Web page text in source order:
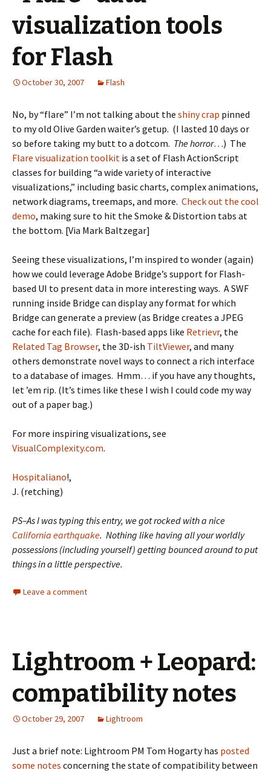
visualization tools
for Flash
October 30, 2007 Flash
No, by “flare” I’m not talking about the shiny crap pinned
to my old Olive Garden waiter’s getup. (I lasted 10 days or
so before taking my butt to a dotcom. The horror…) The
Flare visualization toolkit is a set of Flash ActionScript
classes for building “a wide variety of interactive
visualizations,” including basic charts, complex animations,
network diagrams, treemaps, and more. Check out the cool
demo, making sure to hit the Smoke & Distortion tabs at
the bottom. [Via Mark Baltzegar]
Seeing these visualizations, I’m inspired to wonder (again)
how we could leverage Adobe Bridge’s support for Flash-
based UI to present data in more interesting ways. A SWF
running inside Bridge can display any format for which
Bridge can generate a preview (as Bridge creates a JPEG
cache for each file). Flash-based apps like Retrievr, the
Related Tag Browser, the 3D-ish TiltViewer, and many
others demonstrate novel ways to connect a rich interface
to a database of images. Hmm… if you have any thoughts,
let ’em rip. (It’s times like these I wish I could code my way
out of a paper bag.)
For more inspiring visualizations, see
VisualComplexity.com.
Hospitaliano!,
J. (retching)
PS–As I was typing this entry, we got rocked with a nice
California earthquake. Nothing like having all your worldly
possessions (including yourself) getting bounced around to put
things in a little perspective.
Leave a comment
Lightroom + Leopard:
compatibility notes
October 29, 2007 Lightroom
Just a brief note: Lightroom PM Tom Hogarty has posted
some notes concerning the state of compatibility between